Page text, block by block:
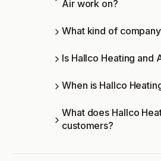
Air work on?
What kind of
Is Hallco Heating and
When is Hallco
What does Hallco
customers?